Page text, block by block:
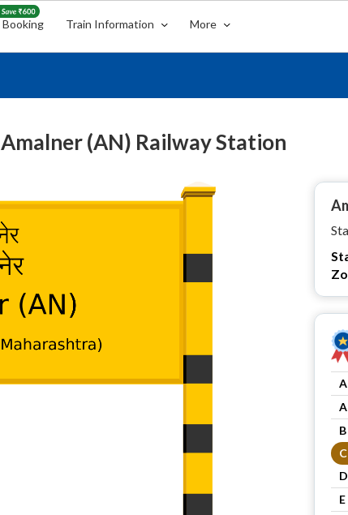
Booking Train Information More
Amalner (AN) Railway Station
A
B
C
D
E